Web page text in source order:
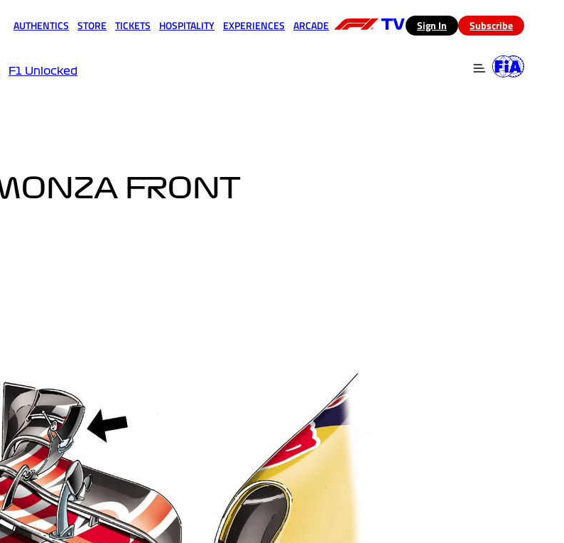
AUTHENTICS STORE TICKETS HOSPITALITY EXPERIENCES ARCADE (opens in a new tab)
Sign In Subscribe
F1 Unlocked
FRONT